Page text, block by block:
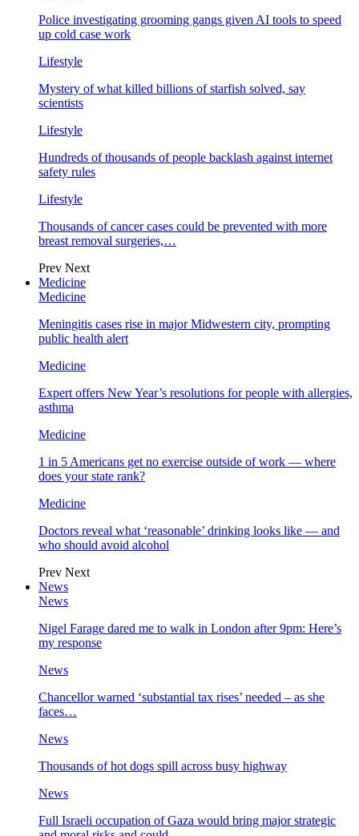
Police investigating grooming gangs given AI tools to speed
up cold case work
Lifestyle
Mystery of what killed billions of starfish solved, say
scientists
Lifestyle
Hundreds of thousands of people backlash against internet
safety rules
Lifestyle
Thousands of cancer cases could be prevented with more
breast removal surgeries,…
Prev Next
Medicine
Medicine
Meningitis cases rise in major Midwestern city, prompting
public health alert
Medicine
Expert offers New Year’s resolutions for people with allergies,
asthma
Medicine
1 in 5 Americans get no exercise outside of work — where
does your state rank?
Medicine
Doctors reveal what ‘reasonable’ drinking looks like — and
who should avoid alcohol
Prev Next
News
News
Nigel Farage dared me to walk in London after 9pm: Here’s
my response
News
Chancellor warned ‘substantial tax rises’ needed – as she
faces…
News
Thousands of hot dogs spill across busy highway
News
Full Israeli occupation of Gaza would bring major strategic